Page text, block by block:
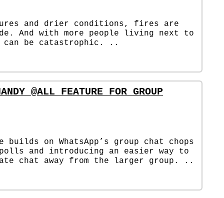
and drier conditions, fires are
And with more people living next to
be catastrophic. ..
@ALL FEATURE FOR GROUP
builds on WhatsApp’s group chat chops
polls and introducing an easier way to
chat away from the larger group. ..